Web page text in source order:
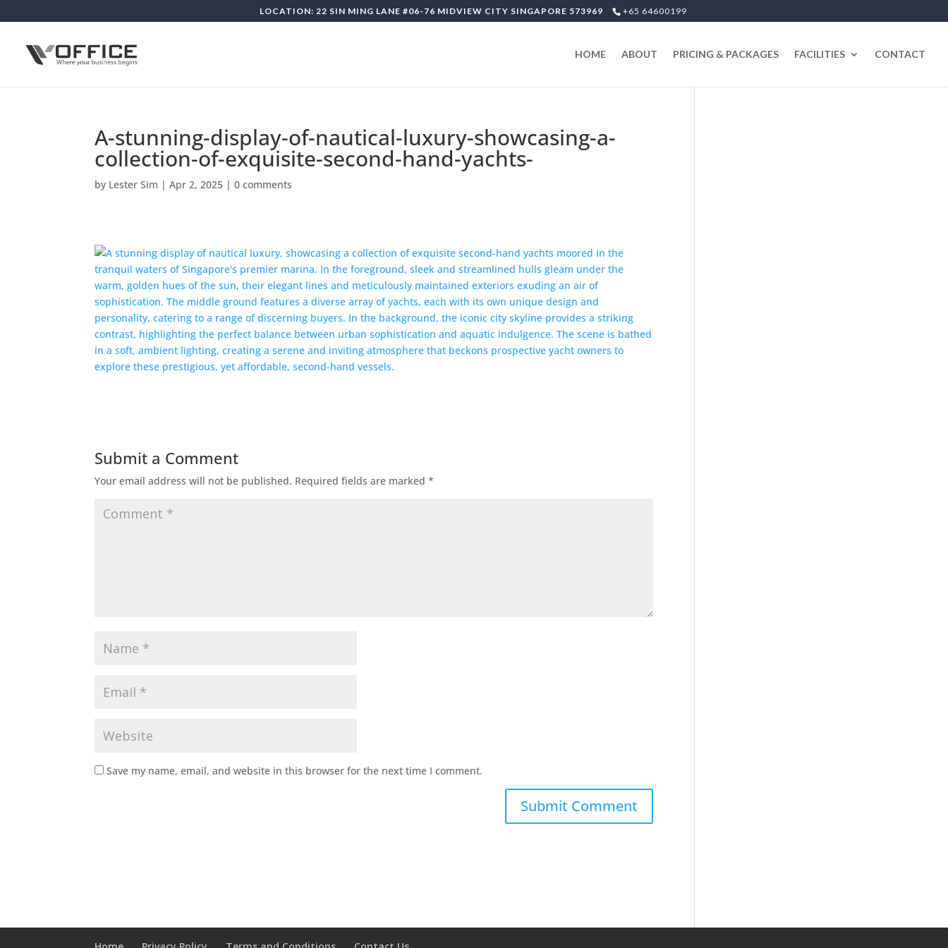
LOCATION: 22 SIN MING LANE #06-76 MIDVIEW CITY SINGAPORE 573969 +65 64600199
HOME ABOUT PRICING & PACKAGES FACILITIES CONTACT
A-stunning-display-of-nautical-luxury-showcasing-a-
collection-of-exquisite-second-hand-yachts-
by Lester Sim |Apr 2, 2025 |0 comments
Submit a Comment
Your email address will not be published. Required fields are marked*
Save my name, email, and website in this browser for the next time I comment.